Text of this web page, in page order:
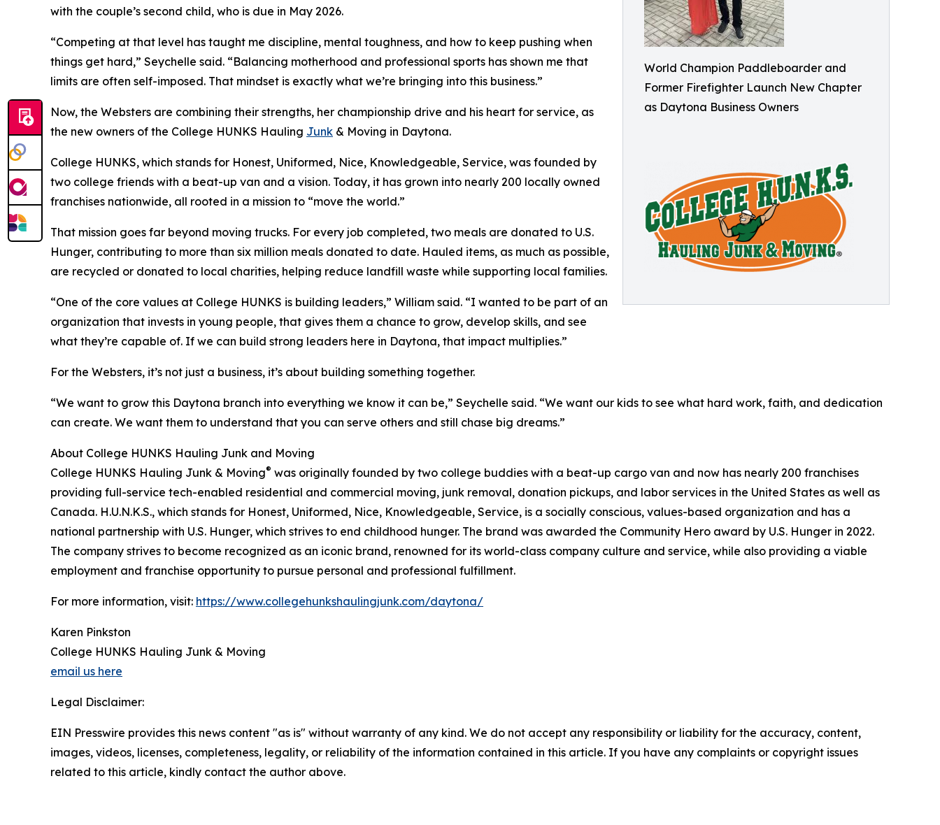
World Champion Paddleboarder and
Former Firefighter Launch New Chapter
as Daytona Business Owners
with the couple’s second child, who is due in May 2026.
“Competing at that level has taught me discipline, mental toughness, and how to keep pushing when
things get hard,” Seychelle said. “Balancing motherhood and professional sports has shown me that
limits are often self-imposed. That mindset is exactly what we’re bringing into this business.”
Now, the Websters are combining their strengths, her championship drive and his heart for service, as
the new owners of the College HUNKS Hauling Junk & Moving in Daytona.
College HUNKS, which stands for Honest, Uniformed, Nice, Knowledgeable, Service, was founded by
two college friends with a beat-up van and a vision. Today, it has grown into nearly 200 locally owned
franchises nationwide, all rooted in a mission to “move the world.”
That mission goes far beyond moving trucks. For every job completed, two meals are donated to U.S.
Hunger, contributing to more than six million meals donated to date. Hauled items, as much as possible,
are recycled or donated to local charities, helping reduce landfill waste while supporting local families.
“One of the core values at College HUNKS is building leaders,” William said. “I wanted to be part of an
organization that invests in young people, that gives them a chance to grow, develop skills, and see
what they’re capable of. If we can build strong leaders here in Daytona, that impact multiplies.”
For the Websters, it’s not just a business, it’s about building something together.
“We want to grow this Daytona branch into everything we know it can be,” Seychelle said. “We want our kids to see what hard work, faith, and dedication
can create. We want them to understand that you can serve others and still chase big dreams.”
About College HUNKS Hauling Junk and Moving
College HUNKS Hauling Junk & Moving® was originally founded by two college buddies with a beat-up cargo van and now has nearly 200 franchises
providing full-service tech-enabled residential and commercial moving, junk removal, donation pickups, and labor services in the United States as well as
Canada. H.U.N.K.S., which stands for Honest, Uniformed, Nice, Knowledgeable, Service, is a socially conscious, values-based organization and has a
national partnership with U.S. Hunger, which strives to end childhood hunger. The brand was awarded the Community Hero award by U.S. Hunger in 2022.
The company strives to become recognized as an iconic brand, renowned for its world-class company culture and service, while also providing a viable
employment and franchise opportunity to pursue personal and professional fulfillment.
For more information, visit: https://www.collegehunkshaulingjunk.com/daytona/
Karen Pinkston
College HUNKS Hauling Junk & Moving
email us here
Legal Disclaimer:
EIN Presswire provides this news content "as is" without warranty of any kind. We do not accept any responsibility or liability for the accuracy, content,
images, videos, licenses, completeness, legality, or reliability of the information contained in this article. If you have any complaints or copyright issues
related to this article, kindly contact the author above.